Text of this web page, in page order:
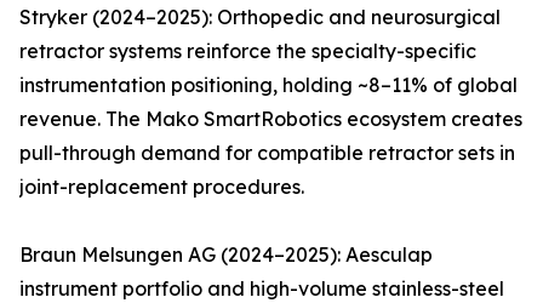
Stryker (2024–2025): Orthopedic and neurosurgical
retractor systems reinforce the specialty-specific
instrumentation positioning, holding ~8–11% of global
revenue. The Mako SmartRobotics ecosystem creates
pull-through demand for compatible retractor sets in
joint-replacement procedures.
Braun Melsungen AG (2024–2025): Aesculap
instrument portfolio and high-volume stainless-steel